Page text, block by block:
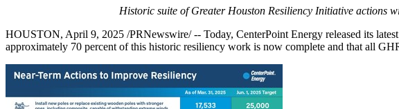
Historic suite of Greater Houston Resiliency Initiative actions
HOUSTON, April 9, 2025 /PRNewswire/ -- Today, CenterPoint Energy released its
approximately 70 percent of this historic resiliency work is now complete and that all